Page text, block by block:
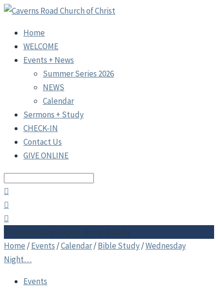
Home
WELCOME
Events + News
Summer Series 2026
NEWS
Calendar
Sermons + Study
CHECK-IN
Contact Us
GIVE ONLINE
Search
Wednesday Night Bible Study
Home /Events /Calendar/Bible Study/Wednesday
Night…
Events